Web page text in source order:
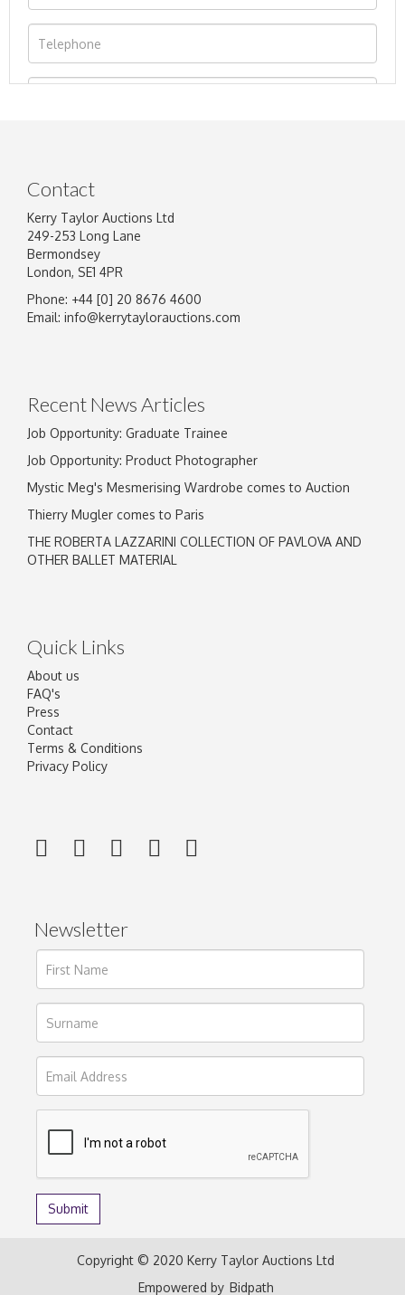
Image Upload
Contact
Kerry Taylor Auctions Ltd
249-253 Long Lane
Bermondsey
London, SE1 4PR
Phone: +44 [0] 20 8676 4600
Email: info@kerrytaylorauctions.com
Recent News Articles
Job Opportunity: Graduate Trainee
Job Opportunity: Product Photographer
Mystic Meg's Mesmerising Wardrobe comes to Auction
Thierry Mugler comes to Paris
THE ROBERTA LAZZARINI COLLECTION OF PAVLOVA AND
OTHER BALLET MATERIAL
Quick Links
About us
FAQ's
Press
Contact
Terms & Conditions
Privacy Policy
Newsletter
Copyright © 2020 Kerry Taylor Auctions Ltd
Empowered by Bidpath